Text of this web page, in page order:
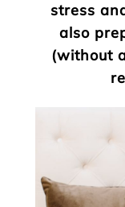
stress
also
(without